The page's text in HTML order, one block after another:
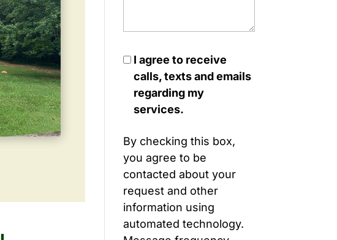
I agree to receive
calls, texts and emails
regarding my
services.
By checking this box,
you agree to be
contacted about your
request and other
information using
automated technology.